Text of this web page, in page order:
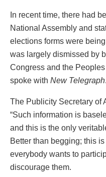
In recent time, there had
National Assembly and
elections forms were
was largely dismissed by
Congress and the
spoke with New Telegraph.
The Publicity Secretary of
“Such information is
and this is the only
Better than begging; this
everybody wants to
discourage them.